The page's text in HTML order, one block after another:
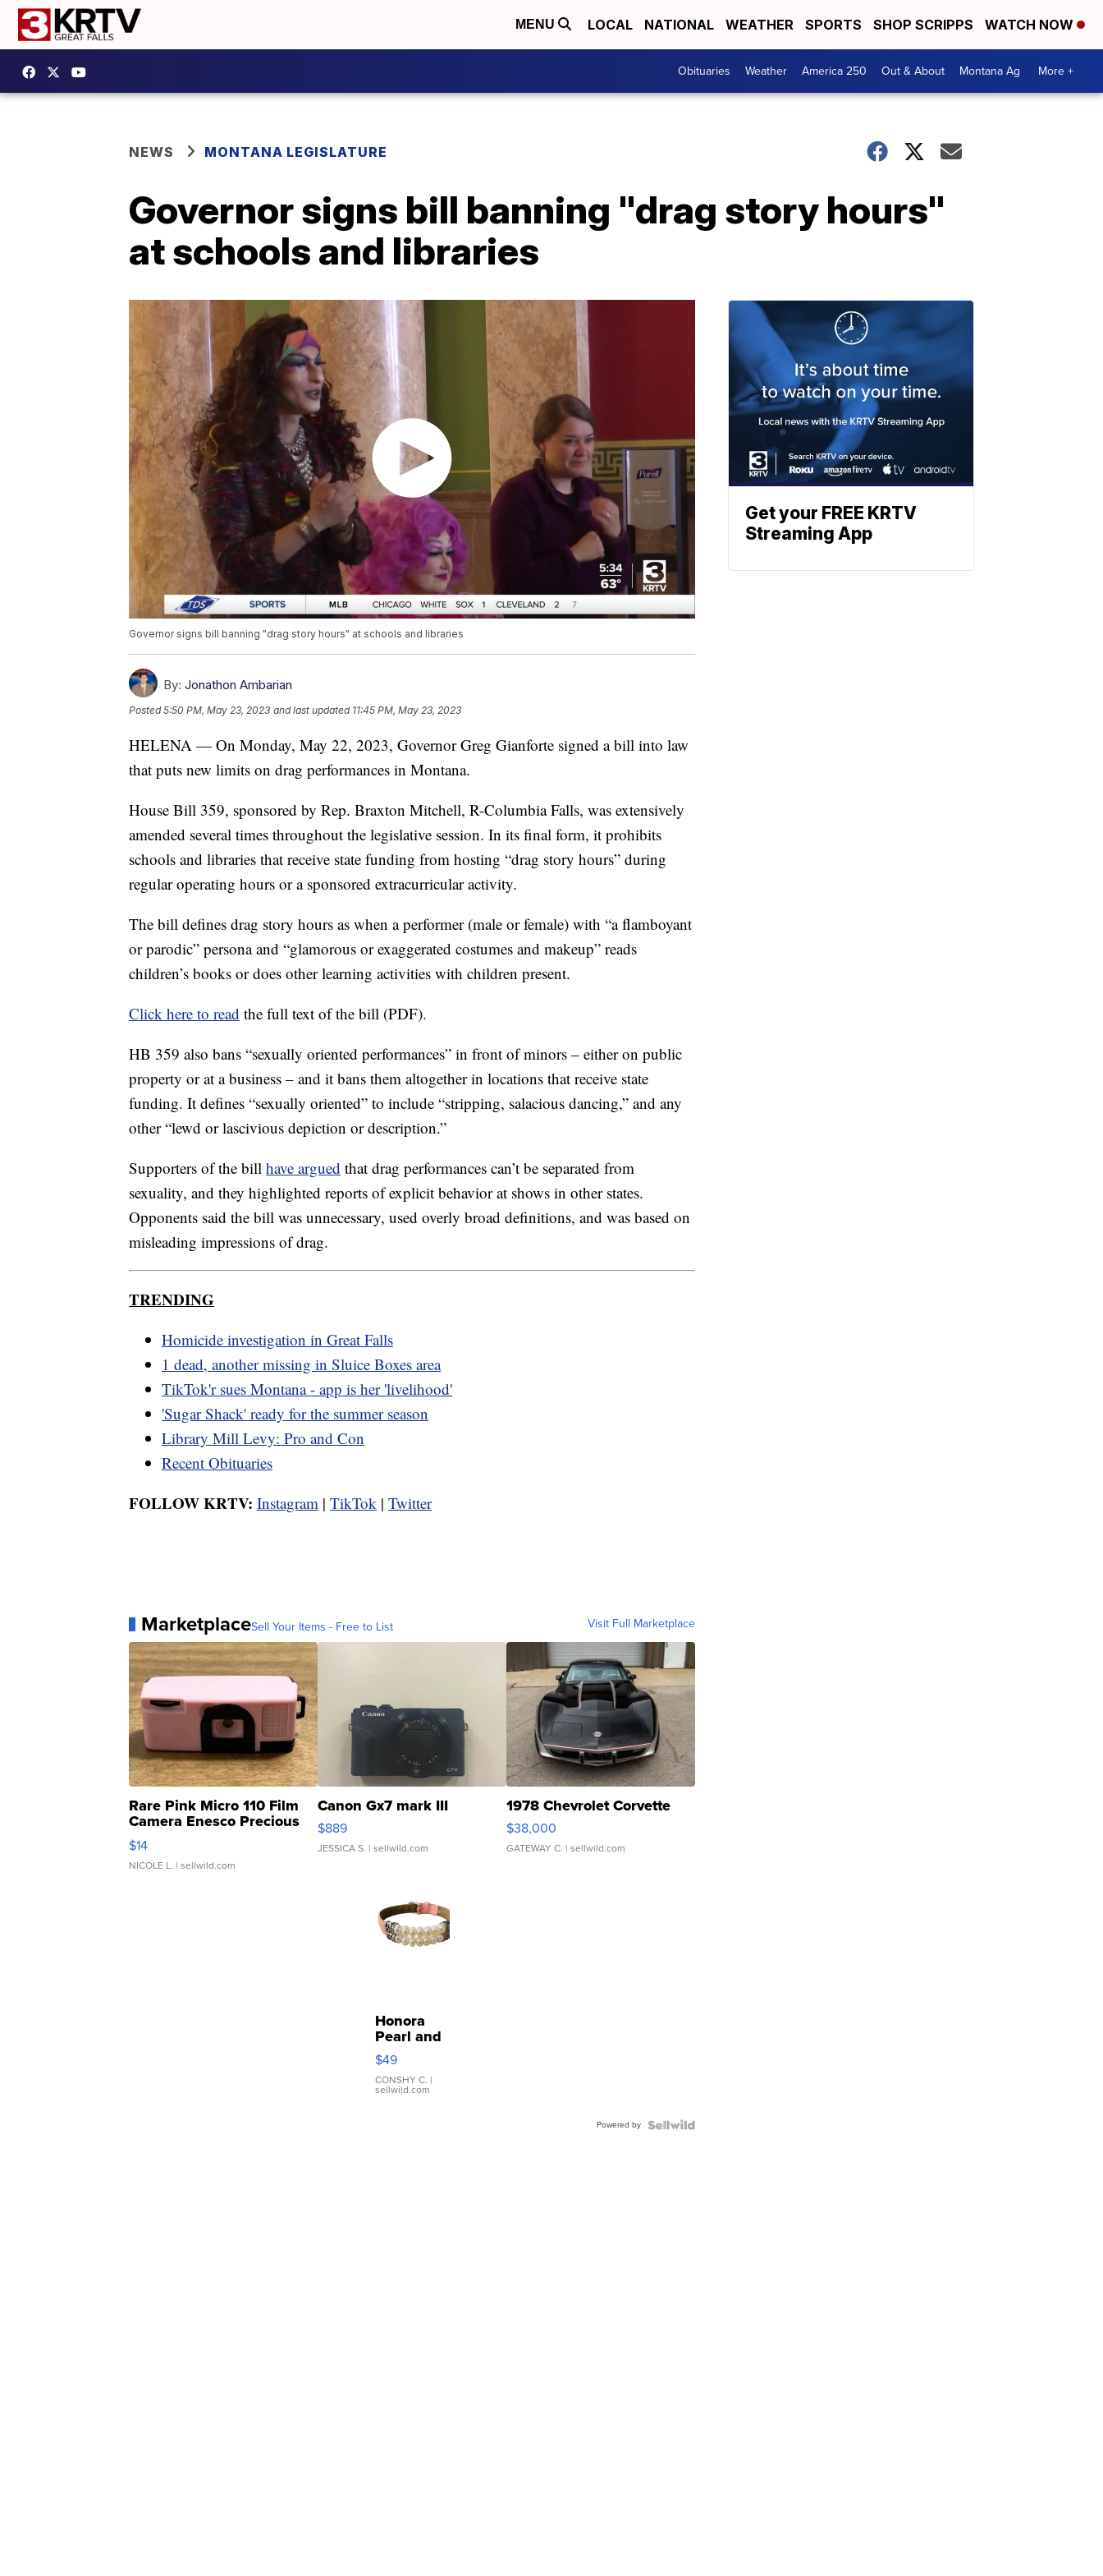
MENU LOCAL NATIONAL WEATHER SPORTS SHOP SCRIPPS WATCH NOW
Obituaries Weather America 250 Out & About Montana Ag More +
NEWS MONTANA LEGISLATURE
Governor signs bill banning "drag story hours"
at schools and libraries
Governor signs bill banning "drag story hours" at schools and libraries
By: Jonathon Ambarian
Posted5:50 PM, May 23, 2023 and last updated 11:45 PM, May 23, 2023
HELENA — On Monday, May 22, 2023, Governor Greg Gianforte signed a bill into law
that puts new limits on drag performances in Montana.
House Bill 359, sponsored by Rep. Braxton Mitchell, R-Columbia Falls, was extensively
amended several times throughout the legislative session. In its final form, it prohibits
schools and libraries that receive state funding from hosting “drag story hours” during
regular operating hours or a sponsored extracurricular activity.
The bill defines drag story hours as when a performer (male or female) with “a flamboyant
or parodic” persona and “glamorous or exaggerated costumes and makeup” reads
children’s books or does other learning activities with children present.
Click here to read the full text of the bill (PDF).
HB 359 also bans “sexually oriented performances” in front of minors – either on public
property or at a business – and it bans them altogether in locations that receive state
funding. It defines “sexually oriented” to include “stripping, salacious dancing,” and any
other “lewd or lascivious depiction or description.”
Supporters of the bill have argued that drag performances can’t be separated from
sexuality, and they highlighted reports of explicit behavior at shows in other states.
Opponents said the bill was unnecessary, used overly broad definitions, and was based on
misleading impressions of drag.
TRENDING
Homicide investigation in Great Falls
1 dead, another missing in Sluice Boxes area
TikTok'r sues Montana - app is her 'livelihood'
'Sugar Shack' ready for the summer season
Library Mill Levy: Pro and Con
Recent Obituaries
FOLLOW KRTV: Instagram | TikTok | Twitter
MarketplaceSell Your Items - Free to List Visit Full Marketplace
Rare Pink Micro 110 Film
Camera Enesco Precious
Moments TD4
$14
NICOLE L. | sellwild.com
Canon Gx7 mark III
$889
JESSICA S. | sellwild.com
1978 Chevrolet Corvette
$38,000
GATEWAY C. | sellwild.com
Honora
Pearl and
Pink
Leather
Bracelet
Adjustable
$49
CONSHY C. |
sellwild.com
Powered by
Get your FREE KRTV
Streaming App